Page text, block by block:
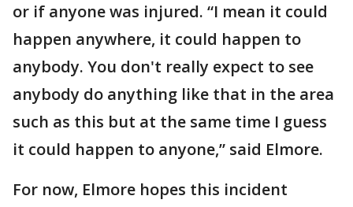
or if anyone was injured. “I mean it could
happen anywhere, it could happen to
anybody. You don't really expect to see
anybody do anything like that in the area
such as this but at the same time I guess
it could happen to anyone,” said Elmore.
For now, Elmore hopes this incident